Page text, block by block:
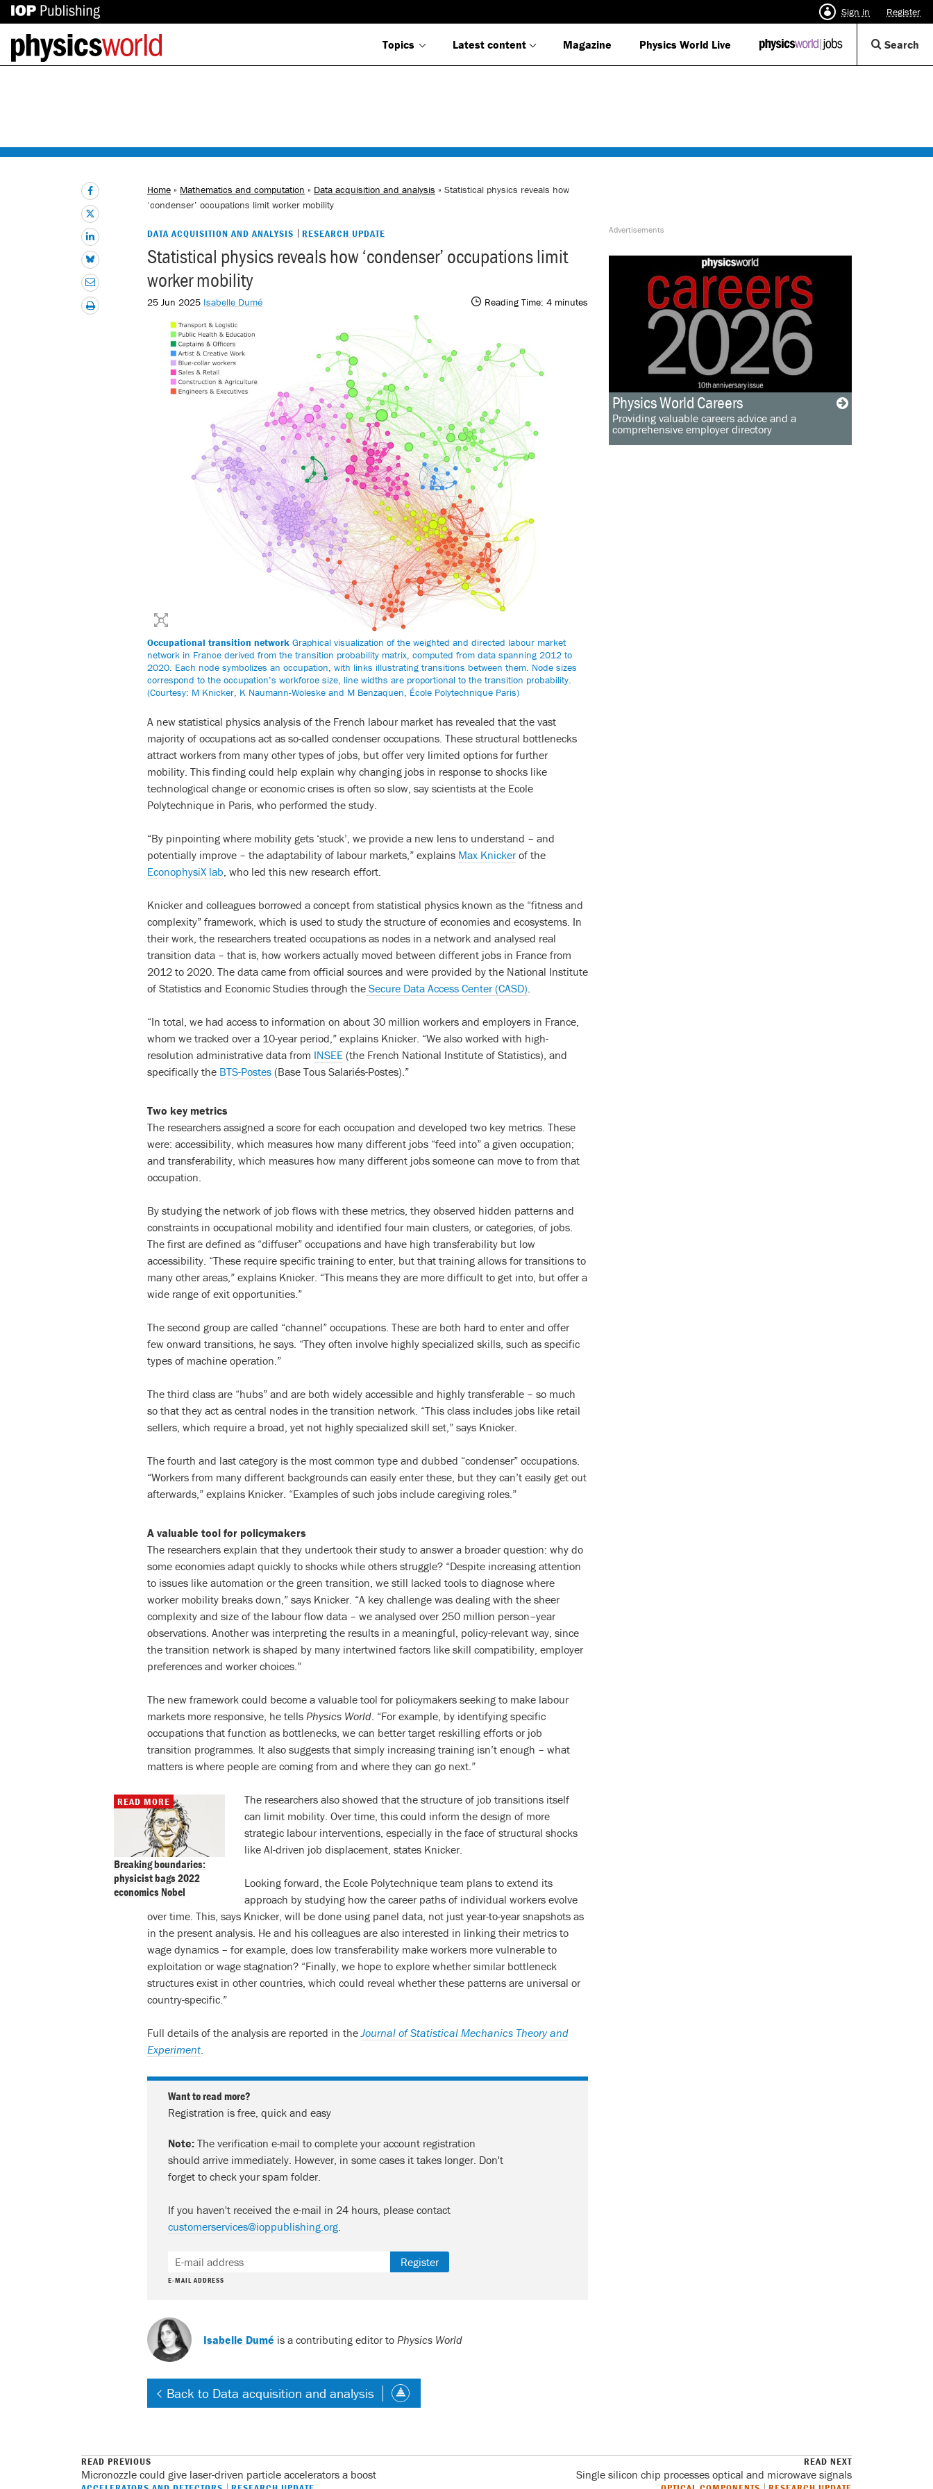
IOP
Publishing
site
Sign in Register
to
homepage
Topics Latest content Magazine Physics World Live
IOP
Search
Home » Mathematics and computation » Data acquisition and analysis » Statistical physics reveals how
‘condenser’ occupations limit worker mobility
DATA ACQUISITION AND ANALYSIS RESEARCH UPDATE
Statistical physics reveals how ‘condenser’ occupations limit
worker mobility
25 Jun 2025 Isabelle Dumé Reading Time: 4 minutes
Occupational transition network Graphical visualization of the weighted and directed labour market
network in France derived from the transition probability matrix, computed from data spanning 2012 to
2020. Each node symbolizes an occupation, with links illustrating transitions between them. Node sizes
correspond to the occupation’s workforce size, line widths are proportional to the transition probability.
(Courtesy: M Knicker, K Naumann-Woleske and M Benzaquen, École Polytechnique Paris)
A new statistical physics analysis of the French labour market has revealed that the vast
majority of occupations act as so-called condenser occupations. These structural bottlenecks
attract workers from many other types of jobs, but offer very limited options for further
mobility. This finding could help explain why changing jobs in response to shocks like
technological change or economic crises is often so slow, say scientists at the Ecole
Polytechnique in Paris, who performed the study.
“By pinpointing where mobility gets ‘stuck’, we provide a new lens to understand – and
potentially improve – the adaptability of labour markets,” explains Max Knickerof the
EconophysiX lab, who led this new research effort.
Knicker and colleagues borrowed a concept from statistical physics known as the “fitness and
complexity” framework, which is used to study the structure of economies and ecosystems. In
their work, the researchers treated occupations as nodes in a network and analysed real
transition data – that is, how workers actually moved between different jobs in France from
2012 to 2020. The data came from official sources and were provided by the National Institute
of Statistics and Economic Studies through the Secure Data Access Center (CASD).
“In total, we had access to information on about 30 million workers and employers in France,
whom we tracked over a 10-year period,” explains Knicker. “We also worked with high-
resolution administrative data from INSEE (the French National Institute of Statistics), and
specifically the BTS-Postes (Base Tous Salariés-Postes).”
Two key metrics
The researchers assigned a score for each occupation and developed two key metrics. These
were: accessibility, which measures how many different jobs “feed into” a given occupation;
and transferability, which measures how many different jobs someone can move to from that
occupation.
By studying the network of job flows with these metrics, they observed hidden patterns and
constraints in occupational mobility and identified four main clusters, or categories, of jobs.
The first are defined as “diffuser” occupations and have high transferability but low
accessibility. “These require specific training to enter, but that training allows for transitions to
many other areas,” explains Knicker. “This means they are more difficult to get into, but offer a
wide range of exit opportunities.”
The second group are called “channel” occupations. These are both hard to enter and offer
few onward transitions, he says. “They often involve highly specialized skills, such as specific
types of machine operation.”
The third class are “hubs” and are both widely accessible and highly transferable – so much
so that they act as central nodes in the transition network. “This class includes jobs like retail
sellers, which require a broad, yet not highly specialized skill set,” says Knicker.
The fourth and last category is the most common type and dubbed “condenser” occupations.
“Workers from many different backgrounds can easily enter these, but they can’t easily get out
afterwards,” explains Knicker. “Examples of such jobs include caregiving roles.”
A valuable tool for policymakers
The researchers explain that they undertook their study to answer a broader question: why do
some economies adapt quickly to shocks while others struggle? “Despite increasing attention
to issues like automation or the green transition, we still lacked tools to diagnose where
worker mobility breaks down,” says Knicker. “A key challenge was dealing with the sheer
complexity and size of the labour flow data – we analysed over 250 million person–year
observations. Another was interpreting the results in a meaningful, policy-relevant way, since
the transition network is shaped by many intertwined factors like skill compatibility, employer
preferences and worker choices.”
The new framework could become a valuable tool for policymakers seeking to make labour
markets more responsive, he tells Physics World. “For example, by identifying specific
occupations that function as bottlenecks, we can better target reskilling efforts or job
transition programmes. It also suggests that simply increasing training isn’t enough – what
matters is where people are coming from and where they can go next.”
Breaking boundaries:
physicist bags 2022
economics Nobel
READ MORE
The researchers also showed that the structure of job transitions itself
can limit mobility. Over time, this could inform the design of more
strategic labour interventions, especially in the face of structural shocks
like AI-driven job displacement, states Knicker.
Looking forward, the Ecole Polytechnique team plans to extend its
approach by studying how the career paths of individual workers evolve
over time. This, says Knicker, will be done using panel data, not just year-to-year snapshots as
in the present analysis. He and his colleagues are also interested in linking their metrics to
wage dynamics – for example, does low transferability make workers more vulnerable to
exploitation or wage stagnation? “Finally, we hope to explore whether similar bottleneck
structures exist in other countries, which could reveal whether these patterns are universal or
country-specific.”
Full details of the analysis are reported in theJournal of Statistical Mechanics Theory and
Experiment.
Want to read more?
Registration is free, quick and easy
Note: The verification e-mail to complete your account registration
should arrive immediately. However, in some cases it takes longer. Don't
forget to check your spam folder.
If you haven't received the e-mail in 24 hours, please contact
customerservices@ioppublishing.org.
E-MAIL ADDRESS
Register
Isabelle Dumé is a contributing editor to Physics World
Back to Data acquisition and analysis
Physics World Careers
Providing valuable careers advice and a
comprehensive employer directory
READ PREVIOUS
Micronozzle could give laser-driven particle accelerators a boost
READ NEXT
Single silicon chip processes optical and microwave signals